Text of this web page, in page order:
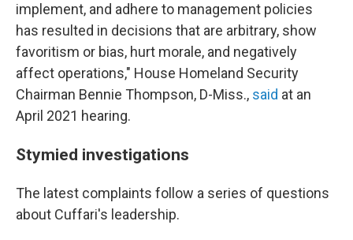
implement, and adhere to management policies
has resulted in decisions that are arbitrary, show
favoritism or bias, hurt morale, and negatively
affect operations," House Homeland Security
Chairman Bennie Thompson, D-Miss., said at an
April 2021 hearing.
Stymied investigations
The latest complaints follow a series of questions
about Cuffari's leadership.